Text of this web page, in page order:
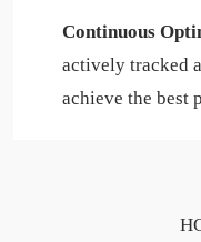
Continuous
actively tracked
achieve the best